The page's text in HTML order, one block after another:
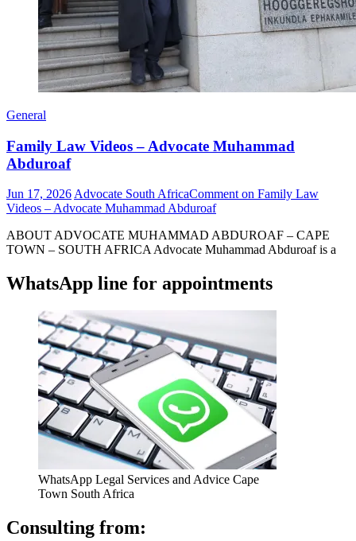
General
Family Law Videos – Advocate Muhammad
Abduroaf
Jun 17, 2026 Advocate South AfricaComment on Family Law
Videos – Advocate Muhammad Abduroaf
ABOUT ADVOCATE MUHAMMAD ABDUROAF – CAPE
TOWN – SOUTH AFRICA Advocate Muhammad Abduroaf is a
WhatsApp line for appointments
WhatsApp Legal Services and Advice Cape
Town South Africa
Consulting from: